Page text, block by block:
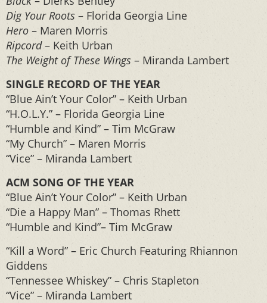
Dig Your Roots – Florida Georgia Line
Hero – Maren Morris
Ripcord– Keith Urban
The Weight of These Wings – Miranda Lambert
SINGLE RECORD OF THE YEAR
“Blue Ain’t Your Color” – Keith Urban
“H.O.L.Y.” – Florida Georgia Line
“Humble and Kind” – Tim McGraw
“My Church” – Maren Morris
“Vice” – Miranda Lambert
ACM SONG OF THE YEAR
“Blue Ain’t Your Color” – Keith Urban
“Die a Happy Man” – Thomas Rhett
“Humble and Kind”– Tim McGraw
“Kill a Word” – Eric Church Featuring Rhiannon
Giddens
“Tennessee Whiskey” – Chris Stapleton
“Vice” – Miranda Lambert